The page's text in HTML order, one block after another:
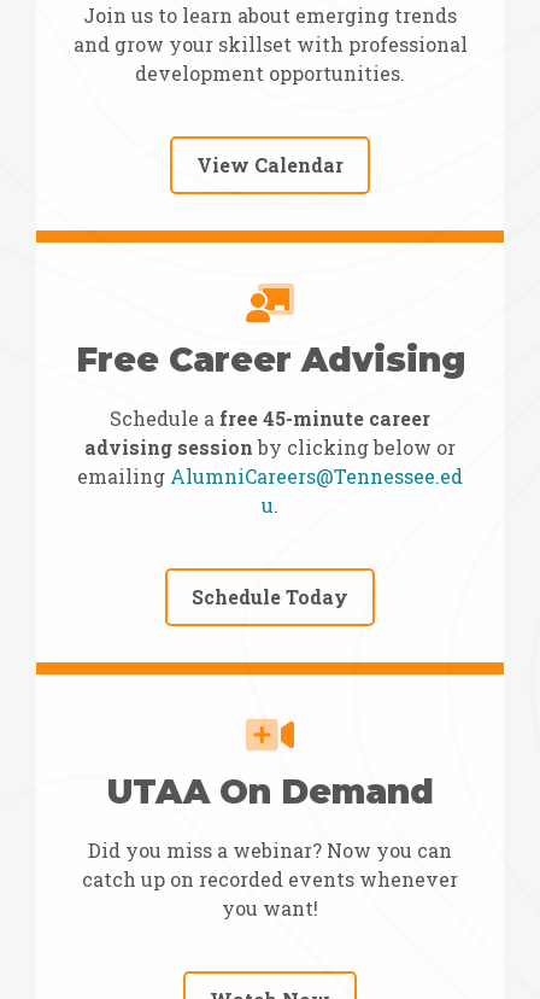
Join us to learn about emerging trends
and grow your skillset with professional
development opportunities.
View Calendar
Free Career Advising
Schedule a free 45-minute career
advising sessionby clicking below or
emailing AlumniCareers@Tennessee.ed
u.
Schedule Today
UTAA On Demand
Did you miss a webinar? Now you can
catch up on recorded events whenever
you want!